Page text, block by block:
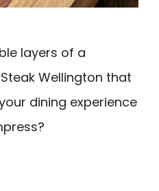
layers of a
Wellington that
dining experience